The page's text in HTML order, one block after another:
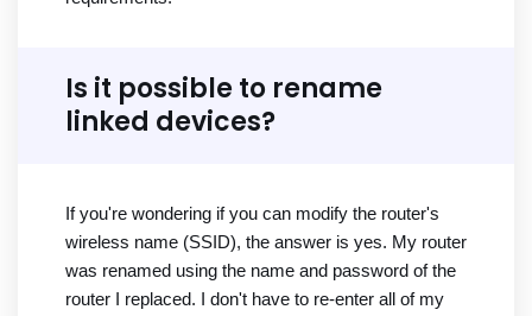
Is it possible to rename
linked devices?
If you're wondering if you can modify the router's
wireless name (SSID), the answer is yes. My router
was renamed using the name and password of the
router I replaced. I don't have to re-enter all of my